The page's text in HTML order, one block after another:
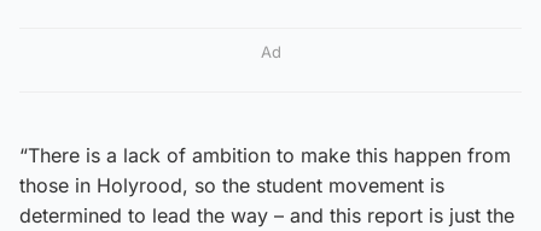
Ad
“There is a lack of ambition to make this happen from
those in Holyrood, so the student movement is
determined to lead the way – and this report is just the